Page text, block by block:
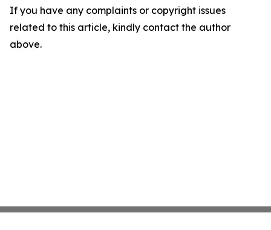
If you have any complaints or copyright issues
related to this article, kindly contact the author
above.